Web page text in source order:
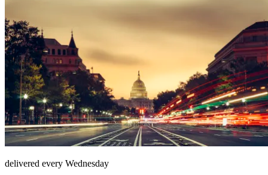
delivered every Wednesday